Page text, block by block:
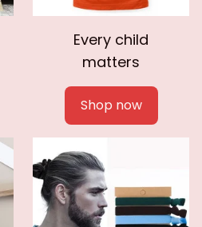
Every child
matters
Shop now